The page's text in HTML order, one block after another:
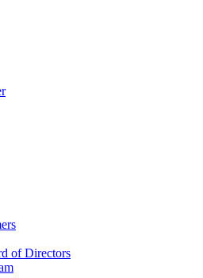
of Directors